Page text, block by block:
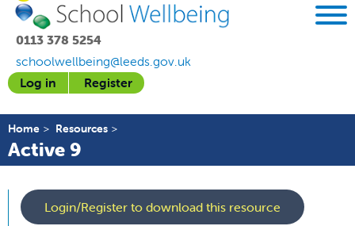
0113 378 5254
schoolwellbeing@leeds.gov.uk
Log in
Register
Home Resources
Active 9
Login/Register to download this resource